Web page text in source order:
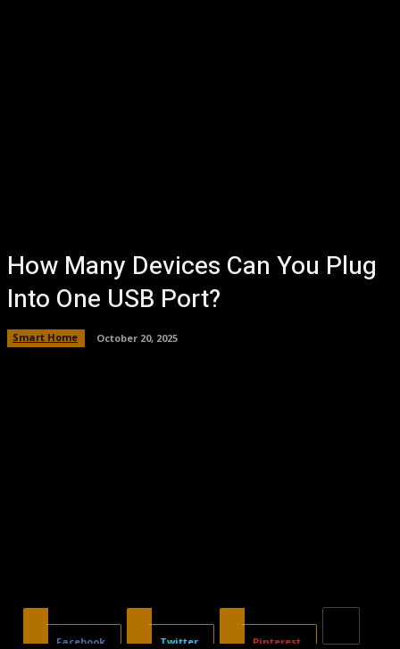
How Many Devices Can You Plug
Into One USB Port?
Smart Home October 20, 2025
Facebook Twitter Pinterest